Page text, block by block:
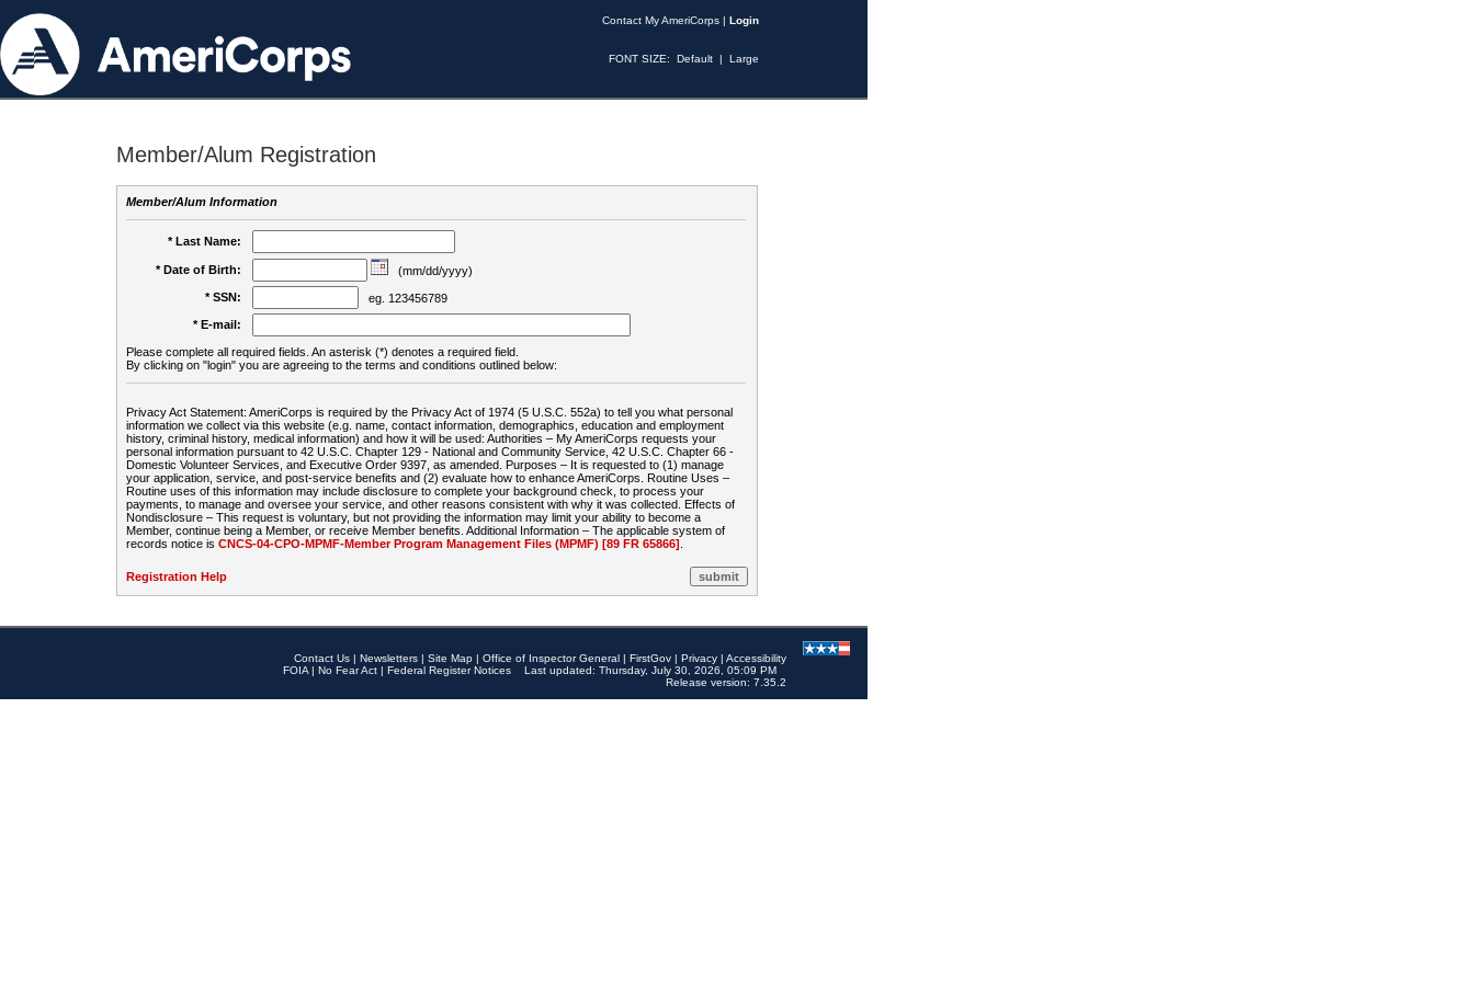
Contact My AmeriCorps | Login
FONT SIZE: Default | Large
Member/Alum Registration
Member/Alum Information
* Last Name:
* Date of Birth:
(mm/dd/yyyy)
* SSN:
eg. 123456789
* E-mail:
Please complete all required fields. An asterisk (*) denotes a required field.
By clicking on "login" you are agreeing to the terms and conditions outlined below:
Privacy Act Statement: AmeriCorps is required by the Privacy Act of 1974 (5 U.S.C. 552a) to tell you what personal
information we collect via this website (e.g. name, contact information, demographics, education and employment
history, criminal history, medical information) and how it will be used: Authorities – My AmeriCorps requests your
personal information pursuant to 42 U.S.C. Chapter 129 - National and Community Service, 42 U.S.C. Chapter 66 -
Domestic Volunteer Services, and Executive Order 9397, as amended. Purposes – It is requested to (1) manage
your application, service, and post-service benefits and (2) evaluate how to enhance AmeriCorps. Routine Uses –
Routine uses of this information may include disclosure to complete your background check, to process your
payments, to manage and oversee your service, and other reasons consistent with why it was collected. Effects of
Nondisclosure – This request is voluntary, but not providing the information may limit your ability to become a
Member, continue being a Member, or receive Member benefits. Additional Information – The applicable system of
records notice is CNCS-04-CPO-MPMF-Member Program Management Files (MPMF) [89 FR 65866]
Registration Help
Contact Us | Newsletters | Site Map | Office of Inspector General | FirstGov | Privacy | Accessibility
FOIA | No Fear Act | Federal Register Notices
Last updated: Thursday, July 30, 2026, 05:09 PM
Release version: 7.35.2